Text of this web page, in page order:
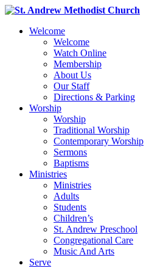
Welcome
Welcome
Watch Online
Membership
About Us
Our Staff
Directions & Parking
Worship
Worship
Traditional Worship
Contemporary Worship
Sermons
Baptisms
Ministries
Ministries
Adults
Students
Children’s
St. Andrew Preschool
Congregational Care
Music And Arts
Serve